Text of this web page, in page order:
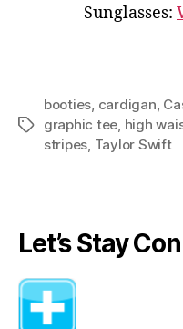
Sunglasses:
Tags
booties, cardigan,
graphic tee, high
stripes, Taylor Swift
Let’s Stay